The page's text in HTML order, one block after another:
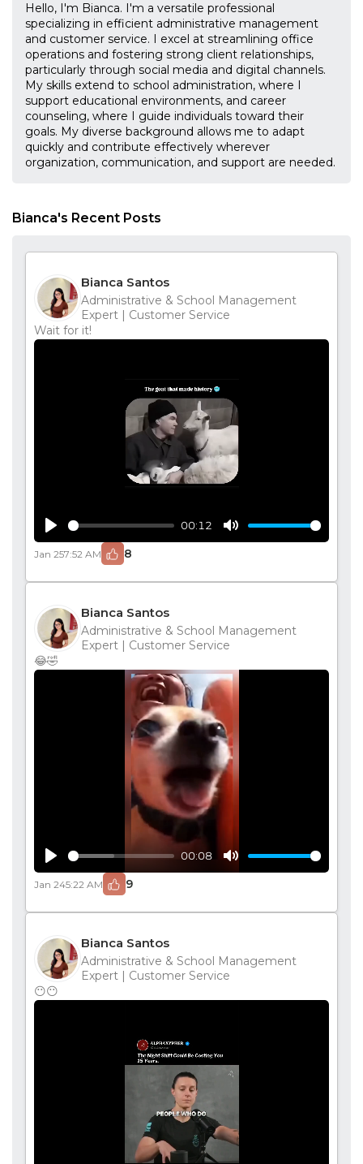
Hello, I'm Bianca. I'm a versatile professional
specializing in efficient administrative management
and customer service. I excel at streamlining office
operations and fostering strong client relationships,
particularly through social media and digital channels.
My skills extend to school administration, where I
support educational environments, and career
counseling, where I guide individuals toward their
goals. My diverse background allows me to adapt
quickly and contribute effectively wherever
organization, communication, and support are needed.
Bianca's Recent Posts
Bianca Santos
Administrative & School Management
Expert | Customer Service
Wait for it!
00:12
Jan 257:52 AM 8
Bianca Santos
Administrative & School Management
Expert | Customer Service
😂🤣
00:08
Jan 245:22 AM 9
Bianca Santos
Administrative & School Management
Expert | Customer Service
😶😶